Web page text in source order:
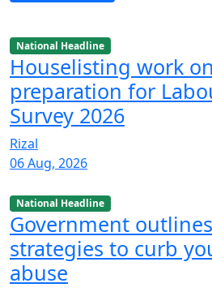
National Headline
Houselisting work
preparation for
Survey 2026
Rizal
06 Aug, 2026
National Headline
Government
strategies to curb
abuse